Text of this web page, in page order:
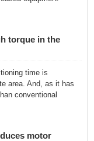
torque in the
time is
area. And, as it has
conventional
motor